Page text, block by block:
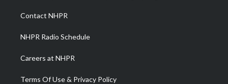
a
m
Contact NHPR
NHPR Radio Schedule
Careers at NHPR
Terms Of Use & Privacy Policy